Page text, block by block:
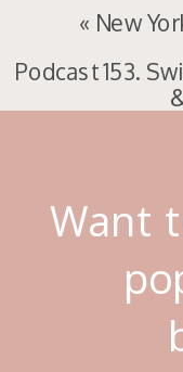
« New
Podcast 153.
Want